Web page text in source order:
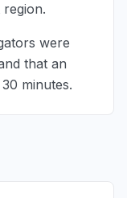
were
that an
minutes.